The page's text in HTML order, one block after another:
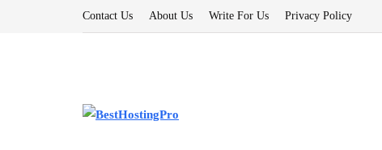
Contact Us About Us Write For Us Privacy Policy